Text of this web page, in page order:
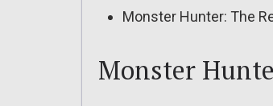
Monster Hunter: The
Monster